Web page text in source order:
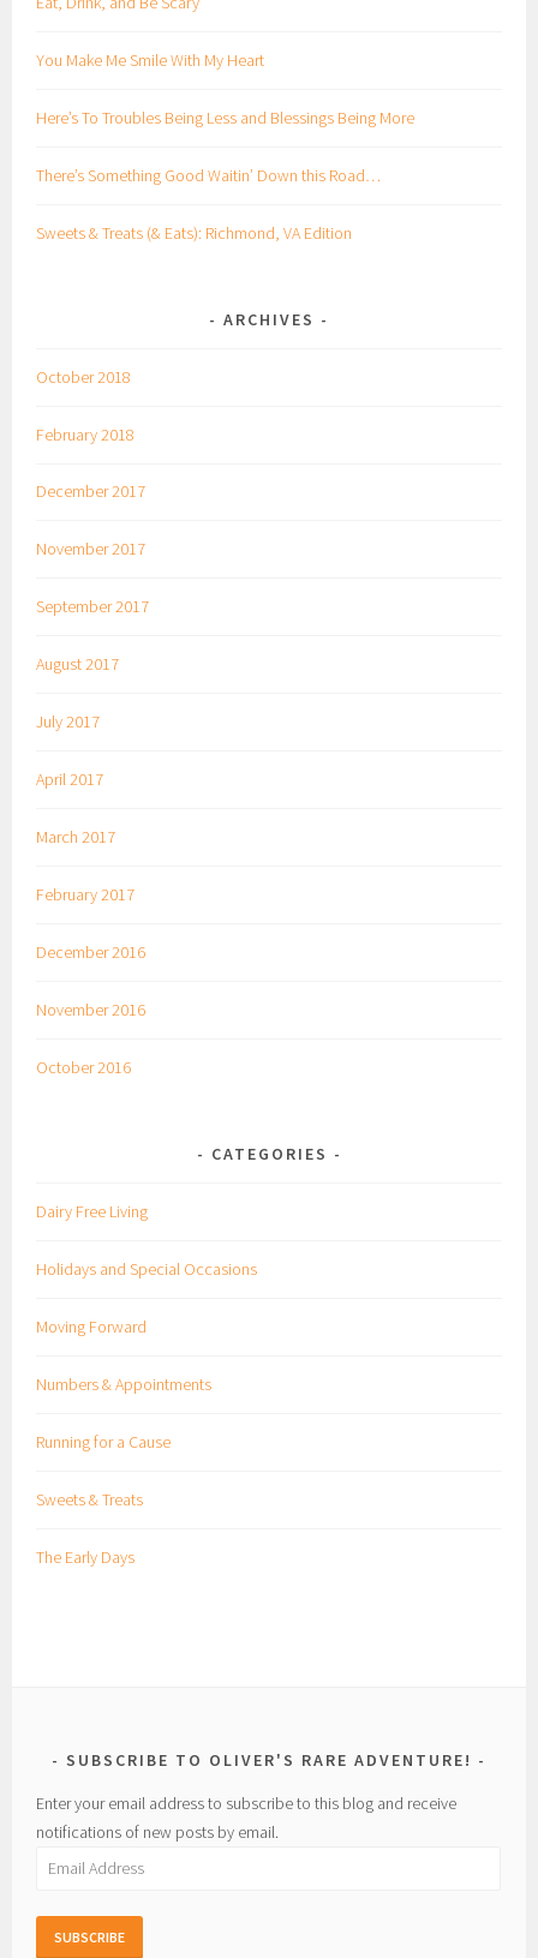
You Make Me Smile With My Heart
Here’s To Troubles Being Less and Blessings Being More
There’s Something Good Waitin’ Down this Road…
Sweets & Treats (& Eats): Richmond, VA Edition
ARCHIVES
October 2018
February 2018
December 2017
November 2017
September 2017
August 2017
July 2017
April 2017
March 2017
February 2017
December 2016
November 2016
October 2016
CATEGORIES
Dairy Free Living
Holidays and Special Occasions
Moving Forward
Numbers & Appointments
Running for a Cause
Sweets & Treats
The Early Days
SUBSCRIBE TO OLIVER'S RARE ADVENTURE!
Enter your email address to subscribe to this blog and receive
notifications of new posts by email.
Email